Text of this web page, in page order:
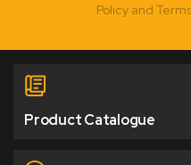
Policy and
Product Catalogue